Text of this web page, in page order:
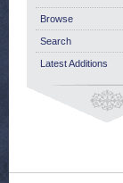
Browse
Search
Latest Additions